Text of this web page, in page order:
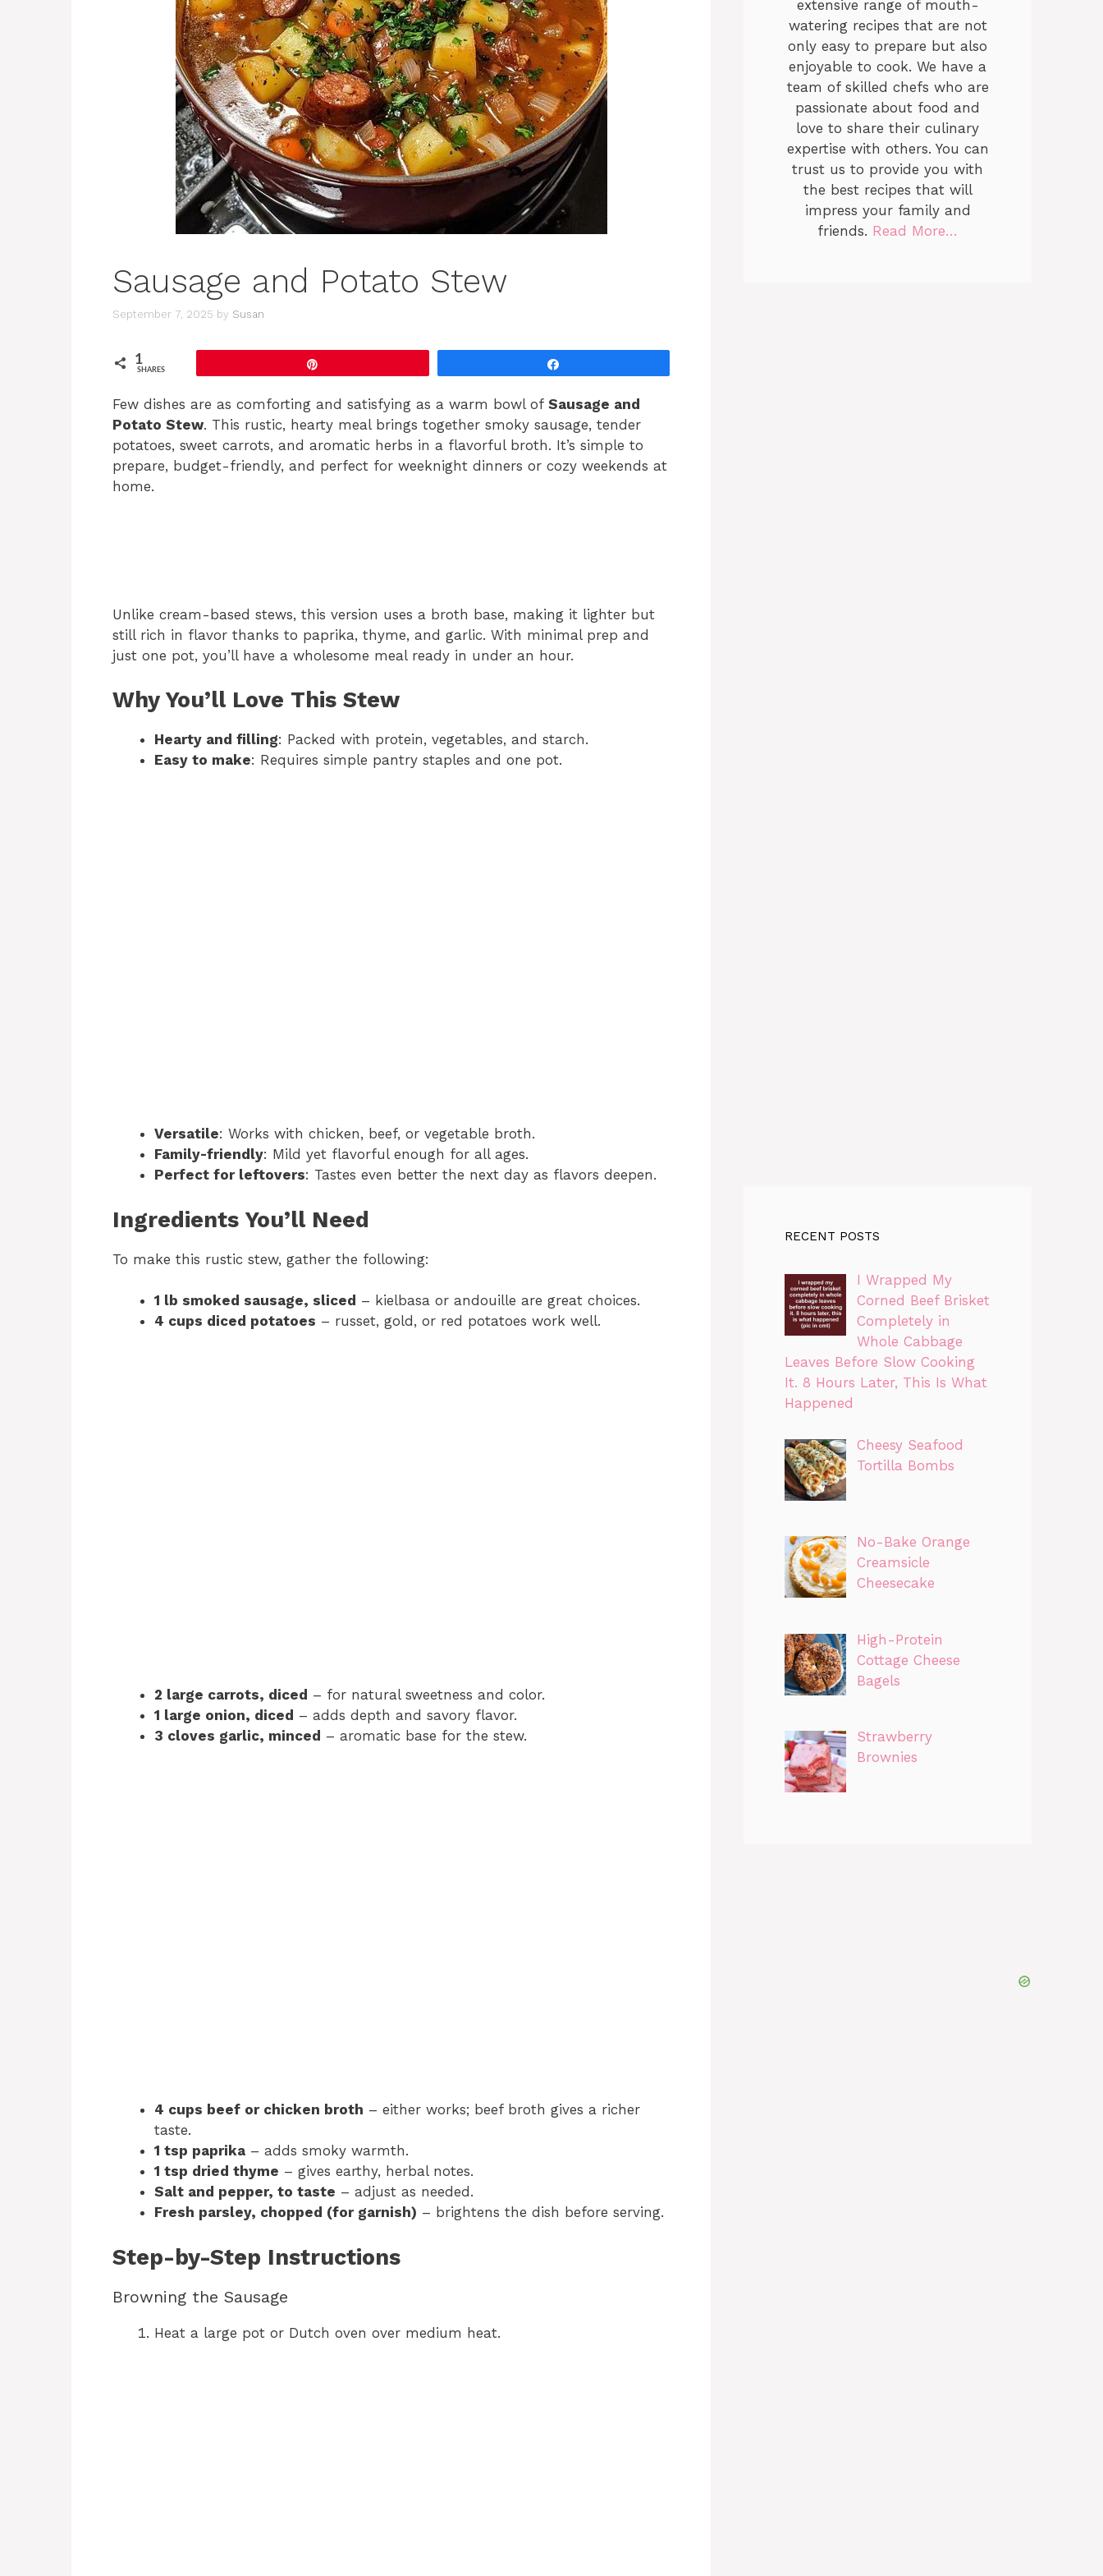
Sausage and Potato Stew
September 7, 2025 by Susan
1
SHARES
Few dishes are as comforting and satisfying as a warm bowl of Sausage and
Potato Stew. This rustic, hearty meal brings together smoky sausage, tender
potatoes, sweet carrots, and aromatic herbs in a flavorful broth. It’s simple to
prepare, budget-friendly, and perfect for weeknight dinners or cozy weekends at
home.
Unlike cream-based stews, this version uses a broth base, making it lighter but
still rich in flavor thanks to paprika, thyme, and garlic. With minimal prep and
just one pot, you’ll have a wholesome meal ready in under an hour.
Why You’ll Love This Stew
Hearty and filling: Packed with protein, vegetables, and starch.
Easy to make: Requires simple pantry staples and one pot.
Versatile: Works with chicken, beef, or vegetable broth.
Family-friendly: Mild yet flavorful enough for all ages.
Perfect for leftovers: Tastes even better the next day as flavors deepen.
Ingredients You’ll Need
To make this rustic stew, gather the following:
1 lb smoked sausage, sliced – kielbasa or andouille are great choices.
4 cups diced potatoes – russet, gold, or red potatoes work well.
2 large carrots, diced – for natural sweetness and color.
1 large onion, diced – adds depth and savory flavor.
3 cloves garlic, minced – aromatic base for the stew.
4 cups beef or chicken broth – either works; beef broth gives a richer
taste.
1 tsp paprika – adds smoky warmth.
1 tsp dried thyme – gives earthy, herbal notes.
Salt and pepper, to taste – adjust as needed.
Fresh parsley, chopped (for garnish) – brightens the dish before serving.
Step-by-Step Instructions
Browning the Sausage
Heat a large pot or Dutch oven over medium heat.
extensive range of mouth-
watering recipes that are not
only easy to prepare but also
enjoyable to cook. We have a
team of skilled chefs who are
passionate about food and
love to share their culinary
expertise with others. You can
trust us to provide you with
the best recipes that will
impress your family and
friends. Read More…
RECENT POSTS
I Wrapped My
Corned Beef Brisket
Completely in
Whole Cabbage
Leaves Before Slow Cooking
It. 8 Hours Later, This Is What
Happened
Cheesy Seafood
Tortilla Bombs
No-Bake Orange
Creamsicle
Cheesecake
High-Protein
Cottage Cheese
Bagels
Strawberry
Brownies